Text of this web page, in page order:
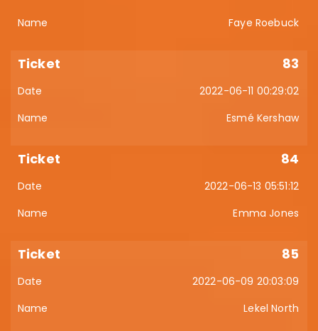
Faye Roebuck
83
2022-06-11 00:29:02
Esmé Kershaw
84
2022-06-13 05:51:12
Emma Jones
85
2022-06-09 20:03:09
Lekel North